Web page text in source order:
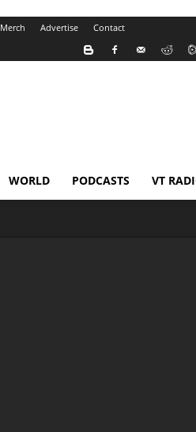
Merch Advertise Contact
WORLD PODCASTS VT